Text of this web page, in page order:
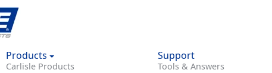
content
Products
Carlisle Products
Support
Tools & Answers